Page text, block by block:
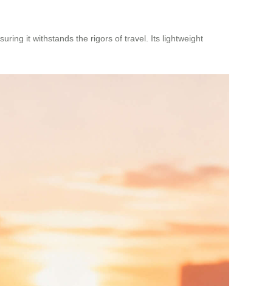
it withstands the rigors of travel. Its lightweight